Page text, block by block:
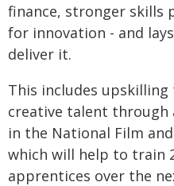
finance, stronger skills
for innovation - and
deliver it.
This includes
creative talent through
in the National Film
which will help to train
apprentices over the